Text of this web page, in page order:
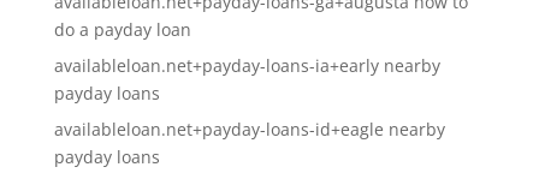
do a payday loan
availableloan.net+payday-loans-ia+early nearby
payday loans
availableloan.net+payday-loans-id+eagle nearby
payday loans